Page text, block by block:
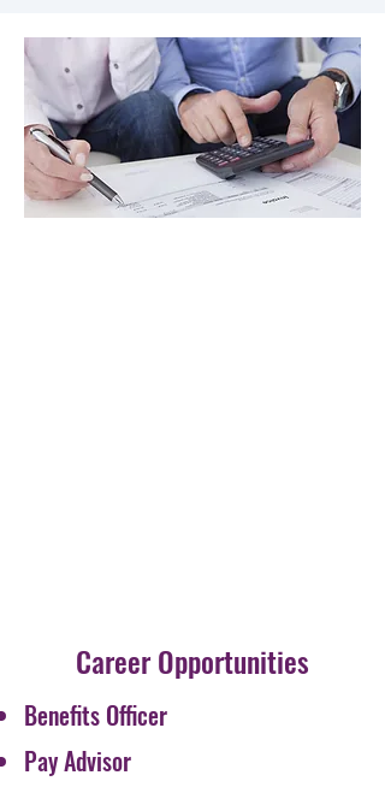
Career Opportunities
Benefits Officer
Pay Advisor